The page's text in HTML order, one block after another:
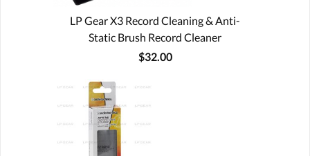
LP Gear X3 Record Cleaning & Anti-
Static Brush Record Cleaner
$32.00